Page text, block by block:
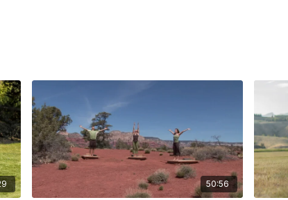
50:56